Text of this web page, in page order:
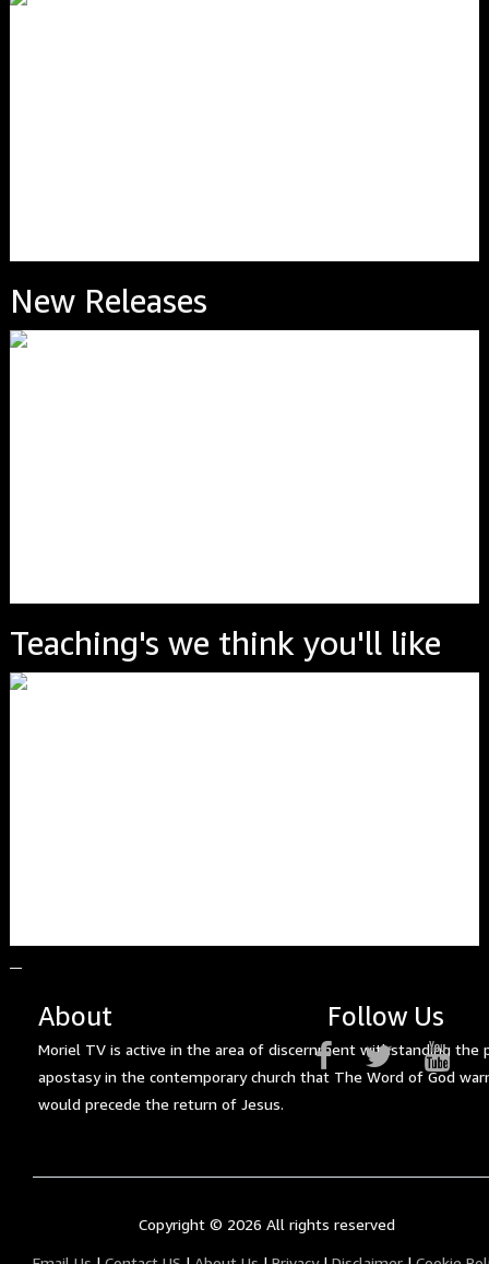
New Releases
Teaching's we think you'll like
About
Moriel TV is active in the area of discernment withstanding the
apostasy in the contemporary church that The Word of God
would precede the return of Jesus.
Follow Us
Copyright © 2026 All rights reserved